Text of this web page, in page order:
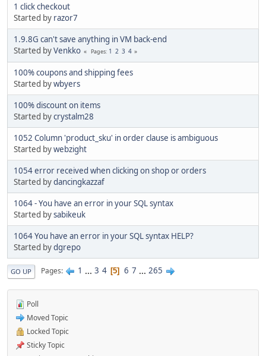
1 click checkout
Started by razor7
1.9.8G can't save anything in VM back-end
Started byVenkko Pages 1 2 3 4
100% coupons and shipping fees
Started bywbyers
100% discount on items
Started bycrystalm28
1052 Column 'product_sku' in order clause is ambiguous
Started bywebzight
1054 error received when clicking on shop or orders
Started bydancingkazzaf
1064 - You have an error in your SQL syntax
Started bysabikeuk
1064 You have an error in your SQL syntax HELP?
Started bydgrepo
GO UP Pages 1 ... 3 4 5 6 7 ... 265
Poll
Moved Topic
Locked Topic
Sticky Topic